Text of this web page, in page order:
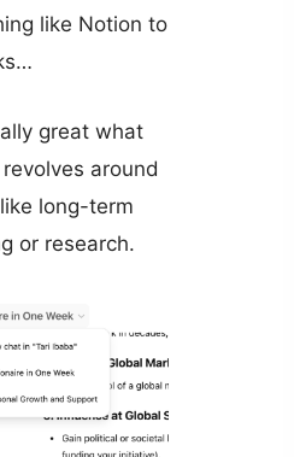
like Notion to
great what
revolves around
long-term
or research.